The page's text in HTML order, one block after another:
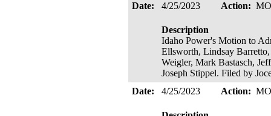
Date:
4/25/2023 Action:
Description
Idaho Power's Motion to
Ellsworth, Lindsay
Weigler, Mark Bastasch,
Joseph Stippel. Filed by
Date:
4/25/2023 Action: